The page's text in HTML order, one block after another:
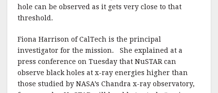
hole can be observed as it gets very close to that
threshold.
Fiona Harrison of CalTech is the principal
investigator for the mission. She explained at a
press conference on Tuesday that NuSTAR can
observe black holes at x-ray energies higher than
those studied by NASA’s Chandra x-ray observatory,